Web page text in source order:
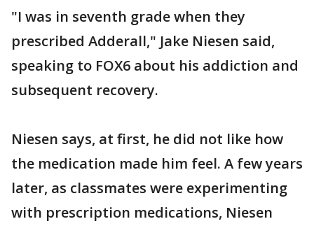
"I was in seventh grade when they
prescribed Adderall," Jake Niesen said,
speaking to FOX6 about his addiction and
subsequent recovery.
Niesen says, at first, he did not like how
the medication made him feel. A few years
later, as classmates were experimenting
with prescription medications, Niesen